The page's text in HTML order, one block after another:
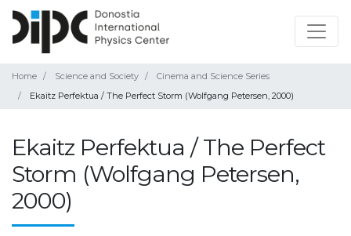
Home Science and Society
Cinema and Science Series
Ekaitz Perfektua / The Perfect Storm (Wolfgang Petersen, 2000)
Ekaitz Perfektua / The Perfect
Storm (Wolfgang Petersen,
2000)